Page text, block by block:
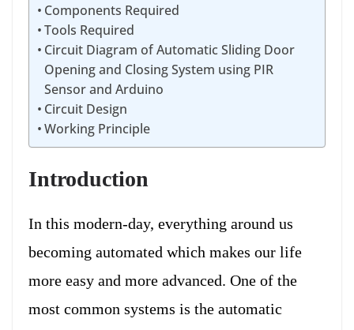
Components Required
Tools Required
Circuit Diagram of Automatic Sliding Door
Opening and Closing System using PIR
Sensor and Arduino
Circuit Design
Working Principle
Introduction
In this modern-day, everything around us
becoming automated which makes our life
more easy and more advanced. One of the
most common systems is the automatic